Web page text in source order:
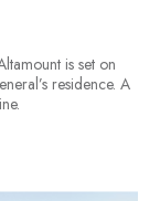
is set on
residence. A